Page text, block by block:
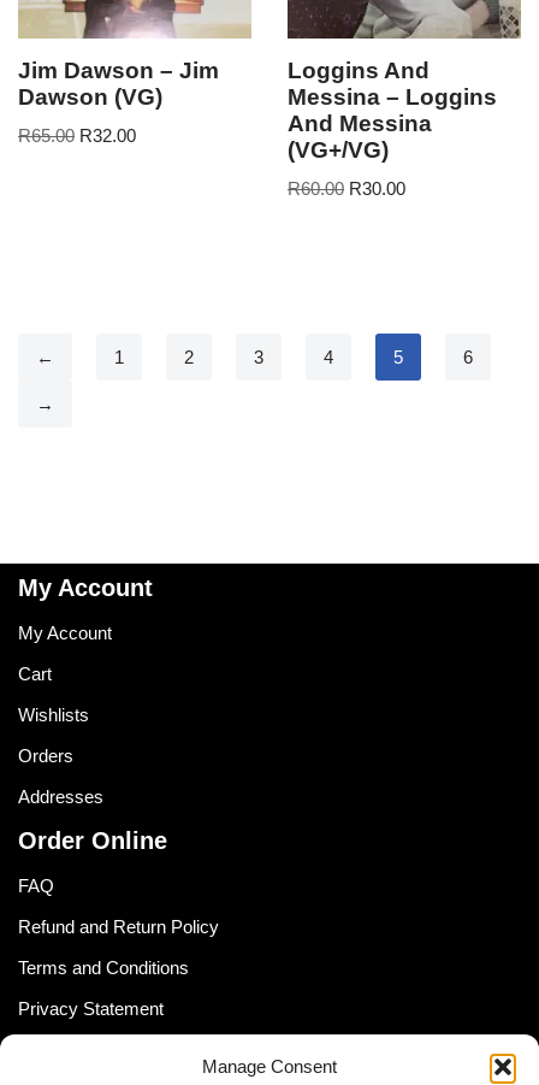
Manage Consent
Jim Dawson – Jim
Dawson (VG)
R65.00 R32.00
Loggins And
Messina – Loggins
And Messina
(VG+/VG)
R60.00 R30.00
← 1 2 3 4 5 6
→
My Account
My Account
Cart
Wishlists
Orders
Addresses
Order Online
FAQ
Refund and Return Policy
Terms and Conditions
Privacy Statement